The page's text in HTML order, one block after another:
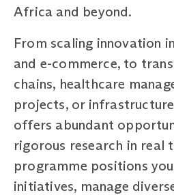
Africa and beyond.
From scaling innovation
and e-commerce, to
chains, healthcare
projects, or
offers abundant
rigorous research in real
programme positions
initiatives, manage